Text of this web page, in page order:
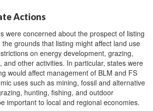
Actions
were concerned about the prospect of listing
grounds that listing might affect land use
on energy development, grazing,
and other activities. In particular, states were
would affect management of BLM and FS
uses such as mining, fossil and alternative
hunting, fishing, and outdoor
important to local and regional economies.